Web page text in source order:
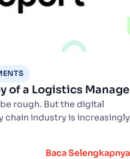
of a Logistics
rough. But the digital
industry is
Baca Selengkapnya